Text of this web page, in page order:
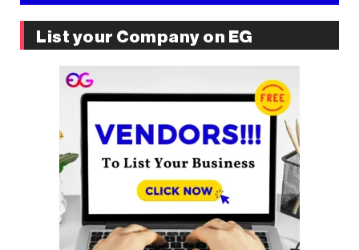
List your Company on EG